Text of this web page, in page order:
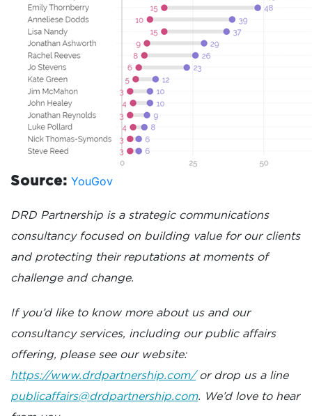
Source: YouGov
DRD Partnership is a strategic communications
consultancy focused on building value for our clients
and protecting their reputations at moments of
challenge and change.
If you’d like to know more about us and our
consultancy services, including our public affairs
offering, please see our website:
https://www.drdpartnership.com/or drop us a line
publicaffairs@drdpartnership.com. We’d love to hear